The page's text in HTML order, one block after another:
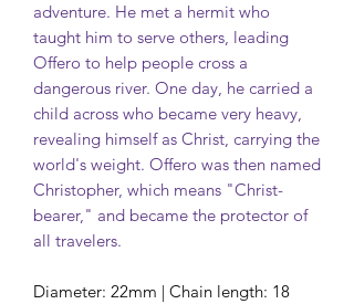
adventure. He met a hermit who
taught him to serve others, leading
Offero to help people cross a
dangerous river. One day, he carried a
child across who became very heavy,
revealing himself as Christ, carrying the
world's weight. Offero was then named
Christopher, which means "Christ-
bearer," and became the protector of
all travelers.
Diameter: 22mm | Chain length: 18